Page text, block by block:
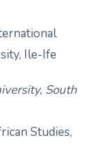
Ile-Ife
South
Studies,